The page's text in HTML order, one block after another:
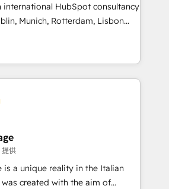
・MAからの移行支援：Salesforce・
からの移行、カスタム設計、履歴
計まで。 ▸ AEO対応：ChatGPT・
パートナー認定 ✓ HubSpotアワ
ダー ✓ ISO27001:2022 /
✓ 400社以上の導入実績 ✓
、構想段階からお気軽にお問い合わ
international HubSpot consultancy
Munich, Rotterdam, Lisbon
strategies for clients through
of core business processes
as ERP and e-commerce
on HubSpot. We work with some
important customers to generate
in the long term. 🤖 We have
customers across industries
more complex projects where
供
is a unique reality in the Italian
created with the aim of